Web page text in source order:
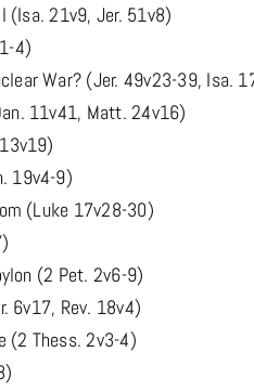
(Isa. 21v9, Jer. 51v8)
4)
War? (Jer. 49v23-39, Isa.
11v41, Matt. 24v16)
19v4-9)
(Luke 17v28-30)
(2 Pet. 2v6-9)
6v17, Rev. 18v4)
(2 Thess. 2v3-4)